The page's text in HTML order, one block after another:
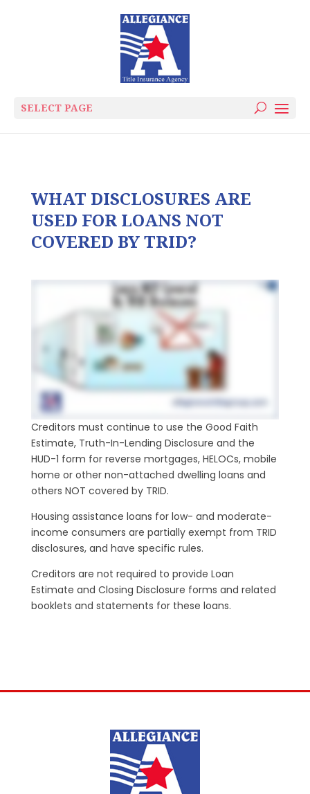
SELECT PAGE
WHAT DISCLOSURES ARE
USED FOR LOANS NOT
COVERED BY TRID?
Creditors must continue to use the Good Faith
Estimate, Truth-In-Lending Disclosure and the
HUD-1 form for reverse mortgages, HELOCs, mobile
home or other non-attached dwelling loans and
others NOT covered by TRID.
Housing assistance loans for low- and moderate-
income consumers are partially exempt from TRID
disclosures, and have specific rules.
Creditors are not required to provide Loan
Estimate and Closing Disclosure forms and related
booklets and statements for these loans.